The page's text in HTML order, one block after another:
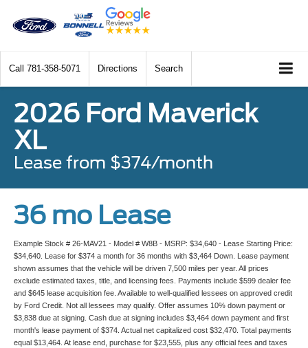
Call 781-358-5071 Directions Search
2026 Ford Maverick
XL
Lease from $374/month
36 mo Lease
Example Stock # 26-MAV21 - Model # W8B - MSRP: $34,640 - Lease Starting Price:
$34,640. Lease for $374 a month for 36 months with $3,464 Down. Lease payment
shown assumes that the vehicle will be driven 7,500 miles per year. All prices
exclude estimated taxes, title, and licensing fees. Payments include $599 dealer fee
and $645 lease acquisition fee. Available to well-qualified lessees on approved credit
by Ford Credit. Not all lessees may qualify. Offer assumes 10% down payment or
$3,838 due at signing. Cash due at signing includes $3,464 down payment and first
month's lease payment of $374. Actual net capitalized cost $32,470. Total payments
equal $13,464. At lease end, purchase for $23,555, plus any official fees and taxes